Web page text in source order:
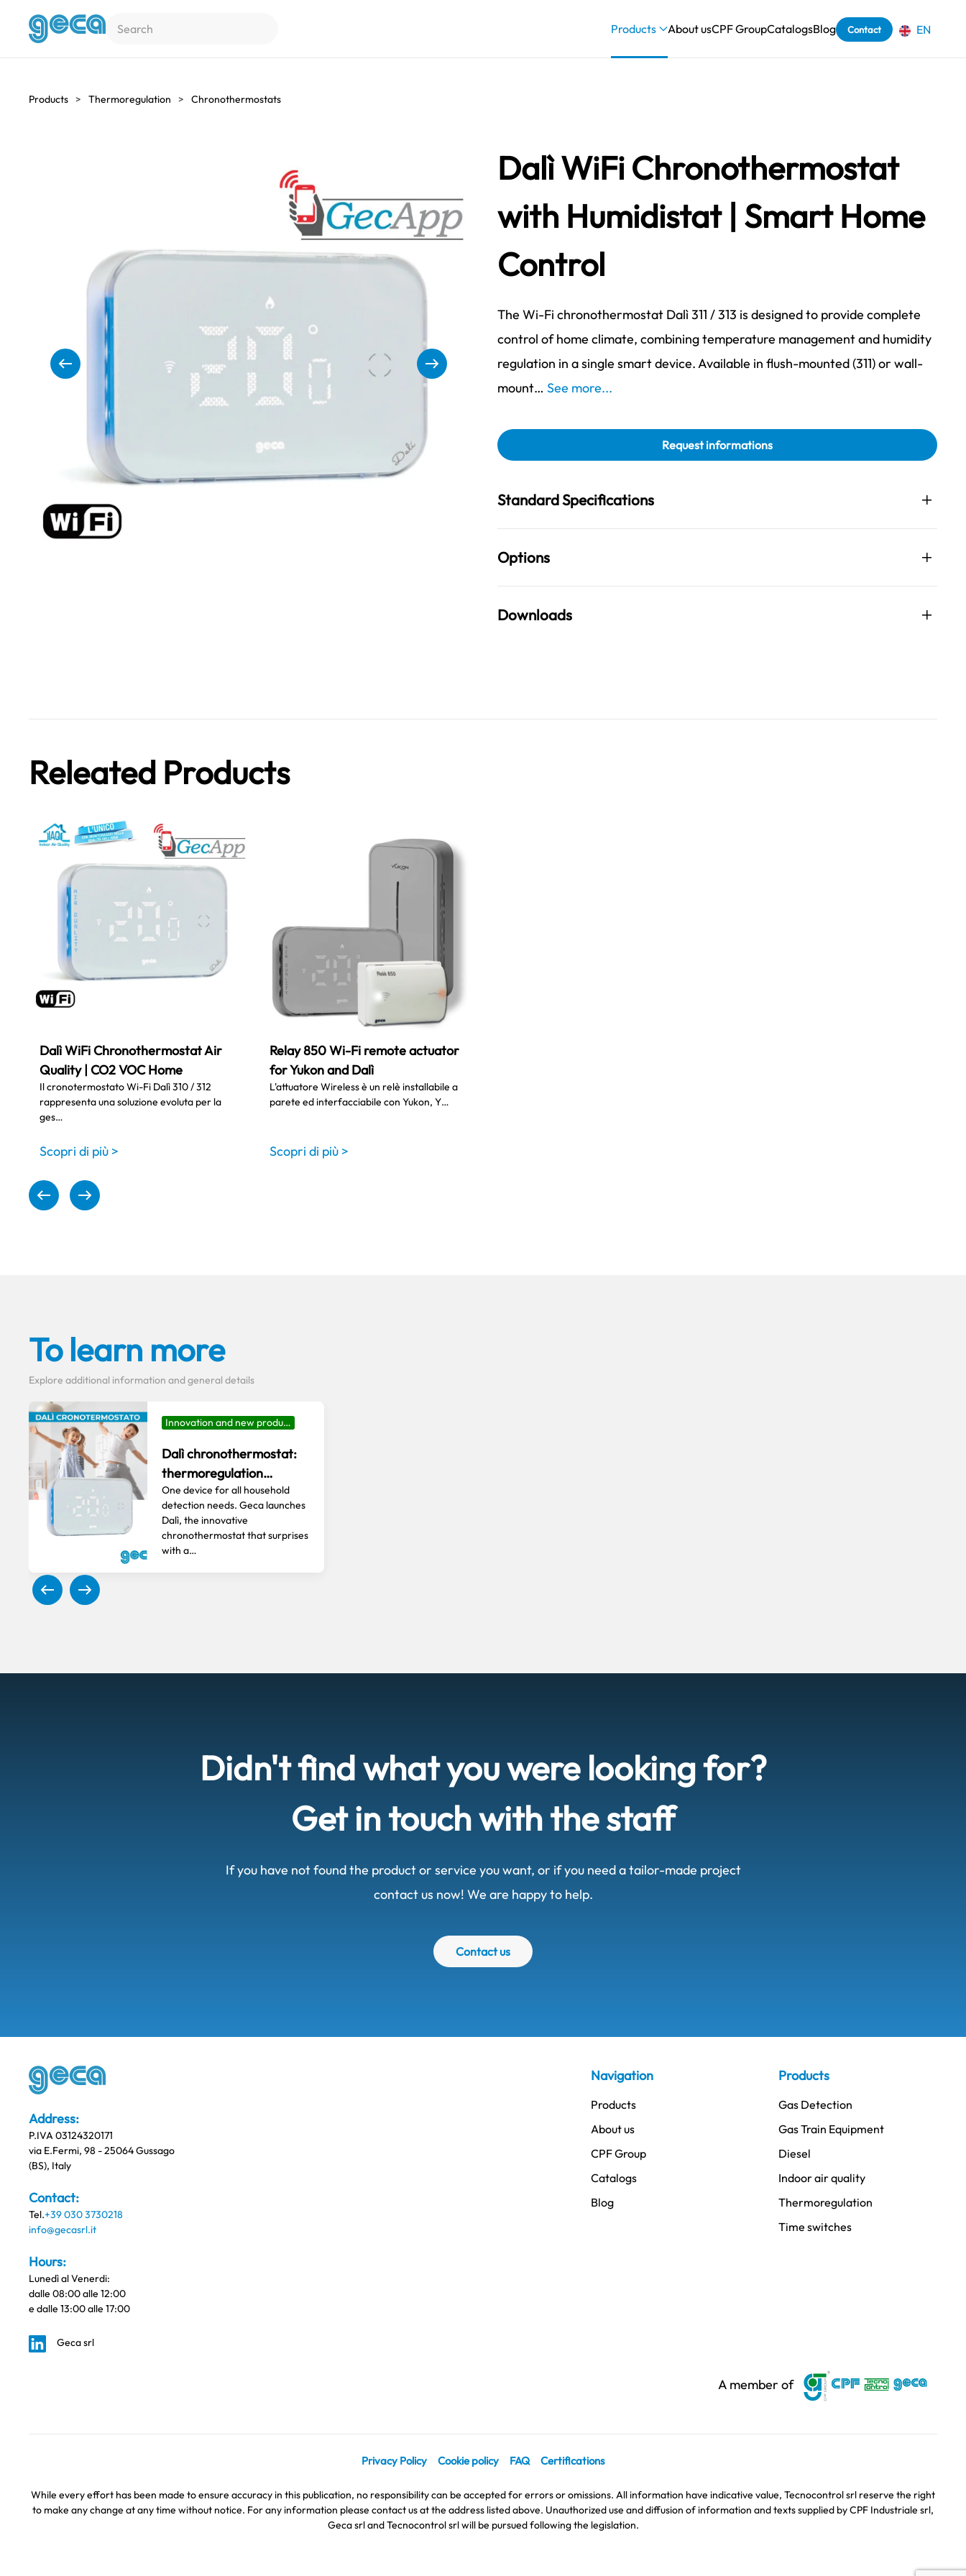
Skip to main content
Products About usCPF GroupCatalogsBlog Contact EN
Products Thermoregulation Chronothermostats
Dalì WiFi Chronothermostat
with Humidistat | Smart Home
Control
The Wi-Fi chronothermostat Dalì 311 / 313 is designed to provide complete
control of home climate, combining temperature management and humidity
regulation in a single smart device. Available in flush-mounted (311) or wall-
mount… See more...
Request informations
Standard Specifications
Options
Downloads
Releated Products
Dalì WiFi Chronothermostat Air
Quality | CO2 VOC Home
Il cronotermostato Wi-Fi Dalì 310 / 312
rappresenta una soluzione evoluta per la
ges…
Scopri di più >
Relay 850 Wi-Fi remote actuator
for Yukon and Dalì
L'attuatore Wireless è un relè installabile a
parete ed interfacciabile con Yukon, Y…
Scopri di più >
To learn more
Explore additional information and general details
Innovation and new produ…
Dalì chronothermostat:
thermoregulation…
One device for all household
detection needs. Geca launches
Dalì, the innovative
chronothermostat that surprises
with a…
Didn't find what you were looking for?
Get in touch with the staff
If you have not found the product or service you want, or if you need a tailor-made project
contact us now! We are happy to help.
Contact us
Address:
P.IVA 03124320171
via E.Fermi, 98 - 25064 Gussago
(BS), Italy
Contact:
Tel.+39 030 3730218
info@gecasrl.it
Hours:
Lunedì al Venerdi:
dalle 08:00 alle 12:00
e dalle 13:00 alle 17:00
Geca srl
Navigation
Products
About us
CPF Group
Catalogs
Blog
Products
Gas Detection
Gas Train Equipment
Diesel
Indoor air quality
Thermoregulation
Time switches
A member of
Privacy Policy Cookie policy FAQ Certifications
While every effort has been made to ensure accuracy in this publication, no responsibility can be accepted for errors or omissions. All information have indicative value, Tecnocontrol srl reserve the right
to make any change at any time without notice. For any information please contact us at the address listed above. Unauthorized use and diffusion of information and texts supplied by CPF Industriale srl,
Geca srl and Tecnocontrol srl will be pursued following the legislation.